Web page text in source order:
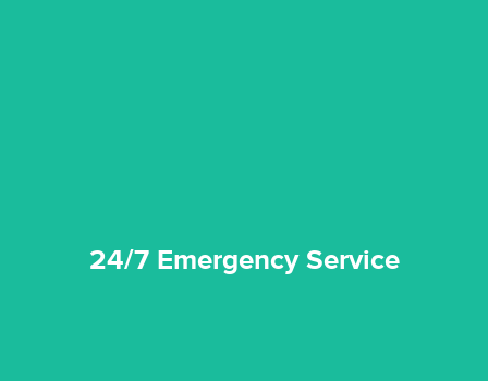
24/7 Emergency Service